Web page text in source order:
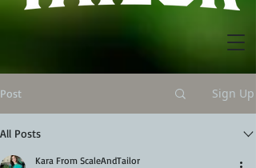
Post Sign Up
All Posts
Kara From ScaleAndTailor